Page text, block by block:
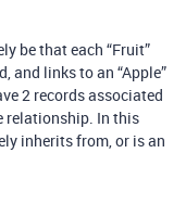
be that each “Fruit”
and links to an “Apple”
2 records associated
relationship. In this
inherits from, or is an